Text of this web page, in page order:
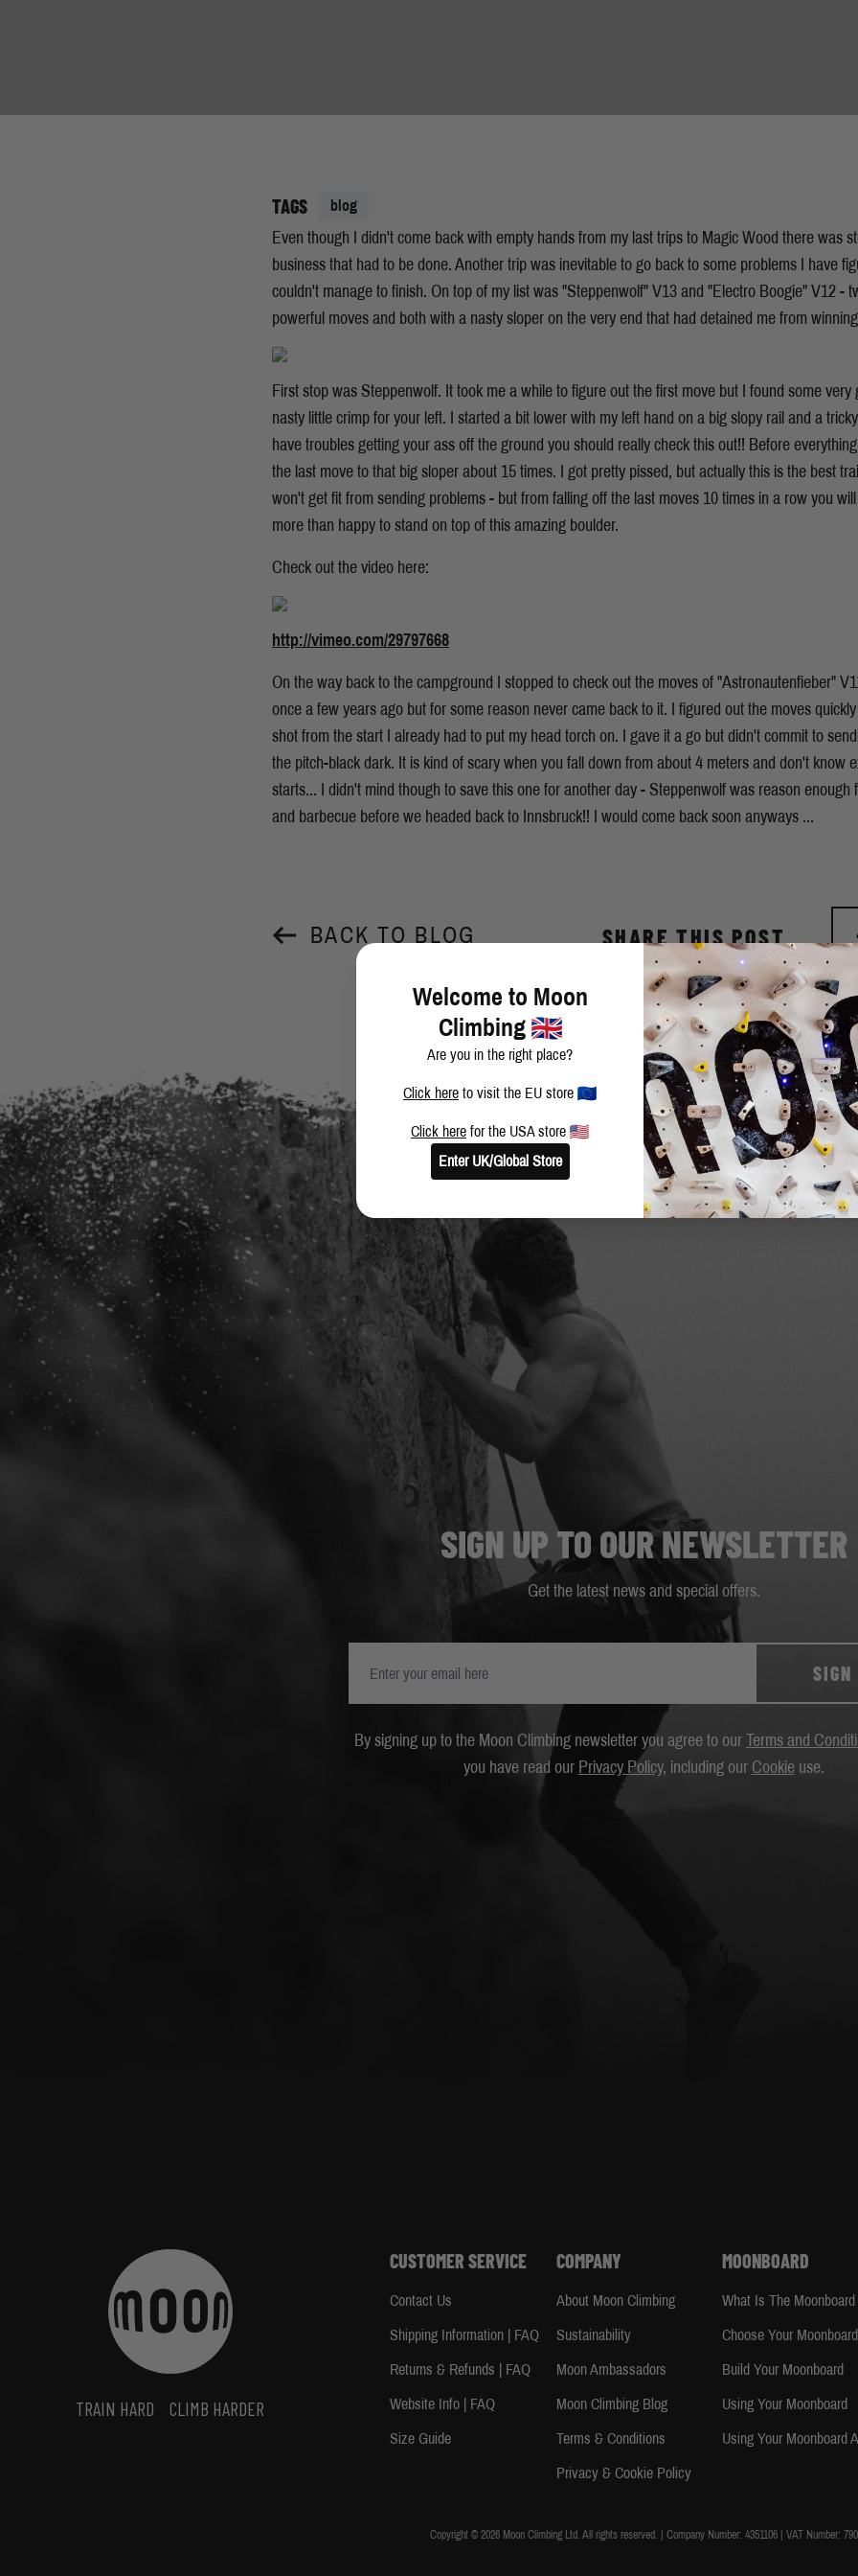
TAGS blog
Even though I didn't come back with empty hands from my last trips to Magic Wood there was
business that had to be done. Another trip was inevitable to go back to some problems I have
couldn't manage to finish. On top of my list was "Steppenwolf" V13 and "Electro Boogie" V12 -
powerful moves and both with a nasty sloper on the very end that had detained me from
First stop was Steppenwolf. It took me a while to figure out the first move but I found some very
nasty little crimp for your left. I started a bit lower with my left hand on a big slopy rail and a
have troubles getting your ass off the ground you should really check this out!! Before
the last move to that big sloper about 15 times. I got pretty pissed, but actually this is the best
won't get fit from sending problems - but from falling off the last moves 10 times in a row you
more than happy to stand on top of this amazing boulder.
Check out the video here:
http://vimeo.com/29797668
On the way back to the campground I stopped to check out the moves of "Astronautenfieber"
once a few years ago but for some reason never came back to it. I figured out the moves
shot from the start I already had to put my head torch on. I gave it a go but didn't commit to
the pitch-black dark. It is kind of scary when you fall down from about 4 meters and don't know
starts... I didn't mind though to save this one for another day - Steppenwolf was reason enough
and barbecue before we headed back to Innsbruck!! I would come back soon anyways ...
BACK TO BLOG SHARE THIS POST
SIGN UP TO OUR NEWSLETTER
Get the latest news and special offers.
SIGN
By signing up to the Moon Climbing newsletter you agree to our Terms and
you have read our Privacy Policy, including our Cookieuse.
TRAIN HARD CLIMB HARDER
CUSTOMER SERVICE
Contact Us
Shipping Information | FAQ
Returns & Refunds | FAQ
Website Info | FAQ
Size Guide
COMPANY
About Moon Climbing
Sustainability
Moon Ambassadors
Moon Climbing Blog
Terms & Conditions
Privacy & Cookie Policy
MOONBOARD
What Is The Moonboard
Choose Your Moonboard
Build Your Moonboard
Using Your Moonboard
Using Your Moonboard
Copyright © 2026 Moon Climbing Ltd. All rights reserved. | Company Number: 4351106 | VAT Number:
Welcome to Moon
Climbing
Are you in the right place?
Click here to visit the EU store
Click here for the USA store
Enter UK/Global Store